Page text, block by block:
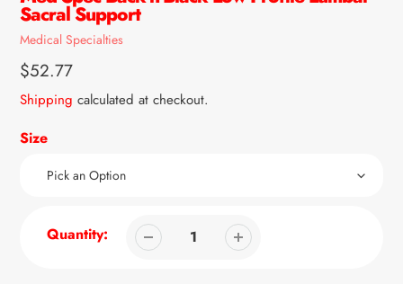
Sacral Support
Vendor
Medical Specialties
Regular
price
$52.77
Shipping calculated at checkout.
Size
Quantity: